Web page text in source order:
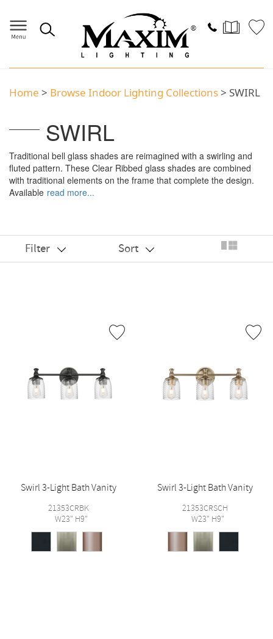
Home > Browse Indoor Lighting Collections> SWIRL
SWIRL
Traditional bell glass shades are reimagined with a swirling and
fluted pattern. These Clear Ribbed glass shades are combined
with traditional elements on the frame that complete the design.
Available read more...
Filter Sort
Swirl 3-Light Bath Vanity
21353CRBK
W23" H9"
Swirl 3-Light Bath Vanity
21353CRSCH
W23" H9"